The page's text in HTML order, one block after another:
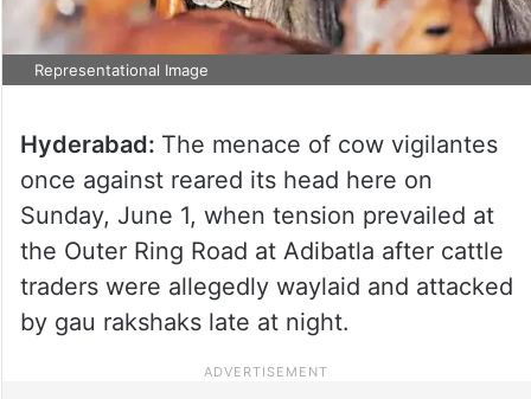
Representational Image
Hyderabad: The menace of cow vigilantes
once against reared its head here on
Sunday, June 1, when tension prevailed at
the Outer Ring Road at Adibatla after cattle
traders were allegedly waylaid and attacked
by gau rakshaks late at night.